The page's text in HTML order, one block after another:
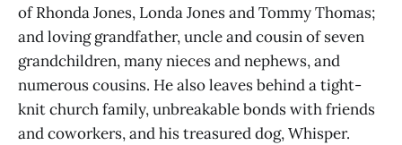
of Rhonda Jones, Londa Jones and Tommy Thomas;
and loving grandfather, uncle and cousin of seven
grandchildren, many nieces and nephews, and
numerous cousins. He also leaves behind a tight-
knit church family, unbreakable bonds with friends
and coworkers, and his treasured dog, Whisper.